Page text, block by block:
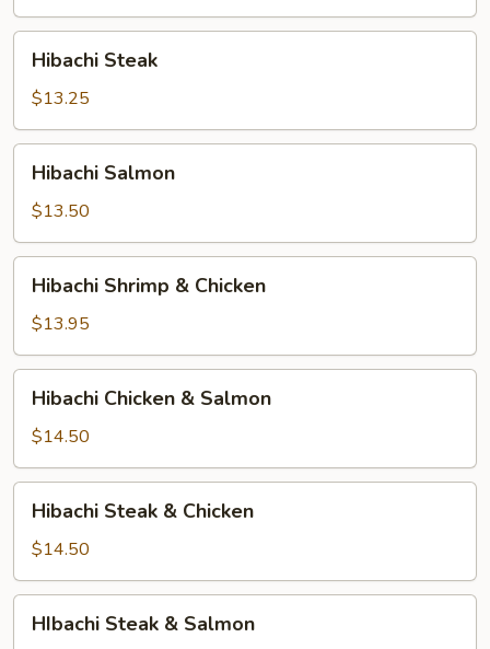
Steak
Hibachi Steak
$13.25
Salmon
Hibachi Salmon
$13.50
Shrimp
Chicken
Hibachi Shrimp & Chicken
$13.95
Chicken
Salmon
Hibachi Chicken & Salmon
$14.50
Steak
Chicken
Hibachi Steak & Chicken
$14.50
Steak
HIbachi Steak & Salmon